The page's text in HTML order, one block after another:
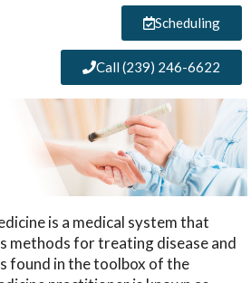
Scheduling
Call (239) 246-6622
is a medical system that
methods for treating disease and
found in the toolbox of the